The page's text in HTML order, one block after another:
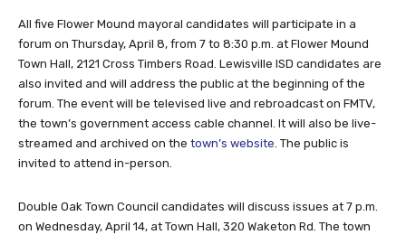
All five Flower Mound mayoral candidates will participate in a
forum on Thursday, April 8, from 7 to 8:30 p.m. at Flower Mound
Town Hall, 2121 Cross Timbers Road. Lewisville ISD candidates are
also invited and will address the public at the beginning of the
forum. The event will be televised live and rebroadcast on FMTV,
the town’s government access cable channel. It will also be live-
streamed and archived on the town’s website. The public is
invited to attend in-person.
Double Oak Town Council candidates will discuss issues at 7 p.m.
on Wednesday, April 14, at Town Hall, 320 Waketon Rd. The town